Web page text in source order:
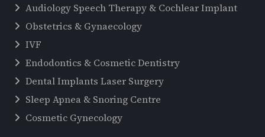
Audiology Speech Therapy & Cochlear Implant
Obstetrics & Gynaecology
IVF
Endodontics & Cosmetic Dentistry
Dental Implants Laser Surgery
Sleep Apnea & Snoring Centre
Cosmetic Gynecology